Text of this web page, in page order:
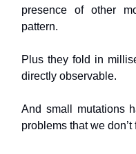
presence of other
pattern.
Plus they fold in
directly observable.
And small mutations
problems that we